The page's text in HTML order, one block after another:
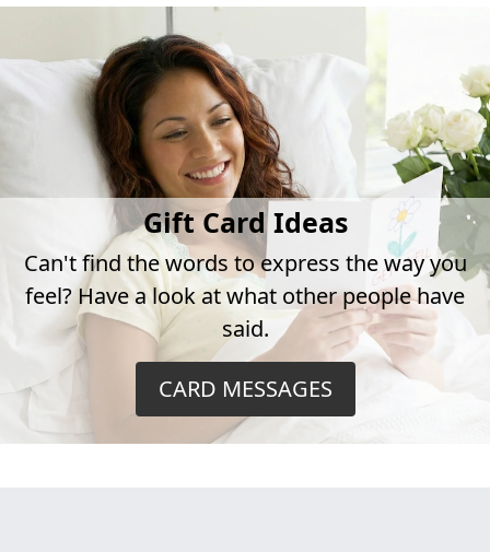
Gift Card Ideas
Can't find the words to express the way you
feel? Have a look at what other people have
said.
CARD MESSAGES